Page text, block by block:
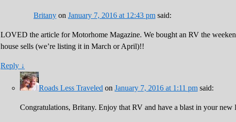
Britany on January 7, 2016 at 12:43 pm said:
LOVED the article for Motorhome Magazine. We bought an RV the
house sells (we’re listing it in March or April)!!
Reply ↓
Roads Less Traveled on January 7, 2016 at 1:11 pm said:
Congratulations, Britany. Enjoy that RV and have a blast in your new